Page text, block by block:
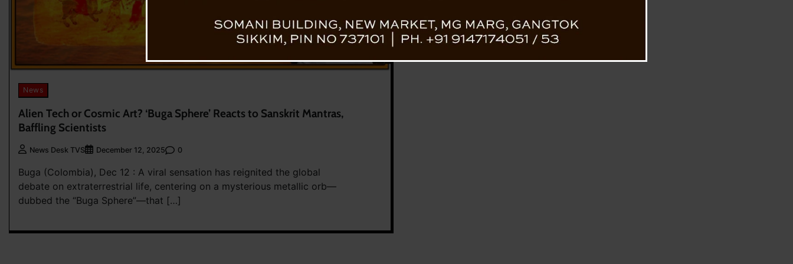
News
Alien Tech or Cosmic Art? ‘Buga Sphere’ Reacts to Sanskrit Mantras,
Baffling Scientists
News Desk TVS December 12, 2025 0
Buga (Colombia), Dec 12 : A viral sensation has reignited the global
debate on extraterrestrial life, centering on a mysterious metallic orb—
dubbed the “Buga Sphere”—that […]